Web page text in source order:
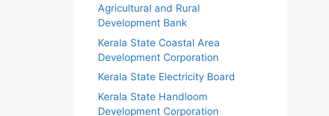
Agricultural and Rural
Development Bank
Kerala State Coastal Area
Development Corporation
Kerala State Electricity Board
Kerala State Handloom
Development Corporation